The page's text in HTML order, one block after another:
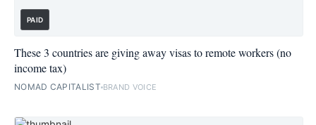
PAID
These 3 countries are giving away visas to remote workers (no
income tax)
NOMAD CAPITALIST BRAND VOICE